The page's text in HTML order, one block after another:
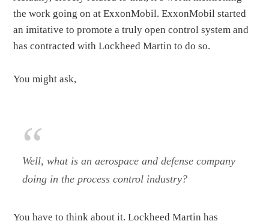
the work going on at ExxonMobil. ExxonMobil started
an imitative to promote a truly open control system and
has contracted with Lockheed Martin to do so.
You might ask,
Well, what is an aerospace and defense company
doing in the process control industry?
You have to think about it. Lockheed Martin has